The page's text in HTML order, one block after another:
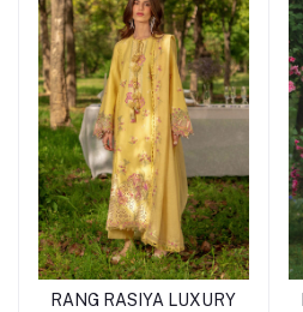
RANG RASIYA LUXURY